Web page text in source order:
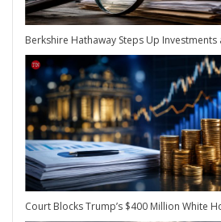
Berkshire Hathaway Steps Up Investments
Court Blocks Trump’s $400 Million White